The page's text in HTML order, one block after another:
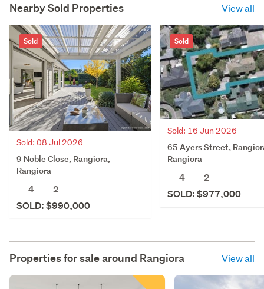
Nearby Sold Properties View all
Sold
Sold: 08 Jul 2026
9 Noble Close, Rangiora,
Rangiora
4
2
SOLD: $990,000
Sold
Sold: 16 Jun 2026
65 Ayers Street,
Rangiora
4
2
SOLD: $977,000
Properties for sale around Rangiora View all